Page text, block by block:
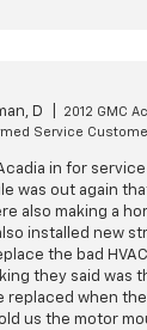
D
2012 GMC
Service
in for
was out again
also making a
installed new
the bad
they said was
replaced when
us the motor